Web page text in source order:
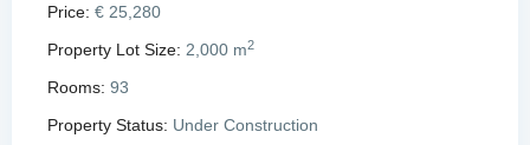
Price: € 25,280
Property Lot Size: 2,000 m2
Rooms: 93
Property Status: Under Construction